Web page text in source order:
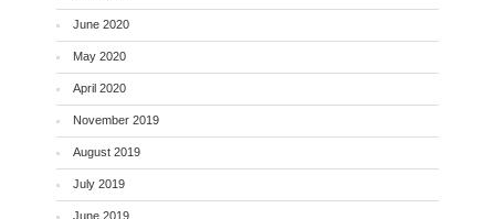
June 2020
May 2020
April 2020
November 2019
August 2019
July 2019
June 2019